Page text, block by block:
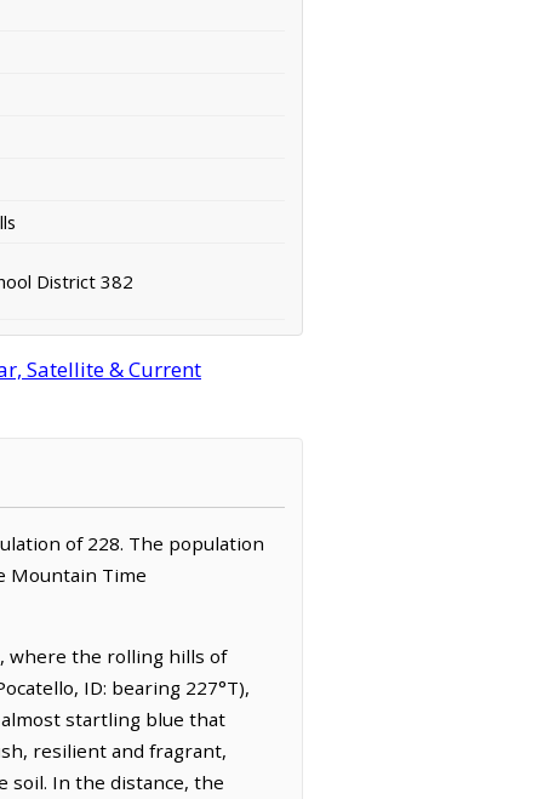
District 382
Satellite & Current
of 228. The population
Mountain Time
where the rolling hills of
ID: bearing 227°T),
almost startling blue that
resilient and fragrant,
soil. In the distance, the